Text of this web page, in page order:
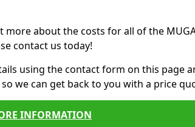
about the costs for all of the
contact us today!
using the contact form on this page
we can get back to you with a price
INFORMATION